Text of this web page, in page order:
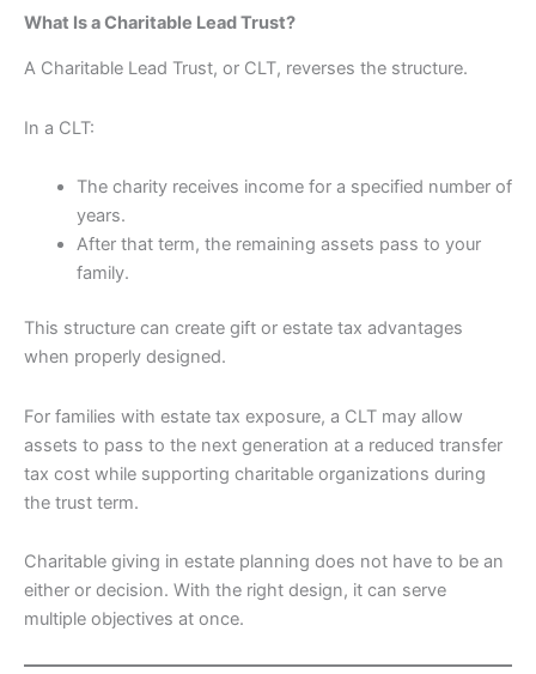
What Is a Charitable Lead Trust?
A Charitable Lead Trust, or CLT, reverses the structure.
In a CLT:
The charity receives income for a specified number of
years.
After that term, the remaining assets pass to your
family.
This structure can create gift or estate tax advantages
when properly designed.
For families with estate tax exposure, a CLT may allow
assets to pass to the next generation at a reduced transfer
tax cost while supporting charitable organizations during
the trust term.
Charitable giving in estate planning does not have to be an
either or decision. With the right design, it can serve
multiple objectives at once.